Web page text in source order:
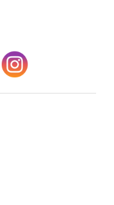
instagram
opens
new